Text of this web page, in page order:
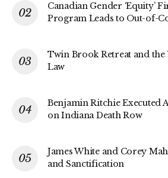
Canadian Gender ‘Equity’
Program Leads to Out-of-
Twin Brook Retreat and the
Law
Benjamin Ritchie Executed
on Indiana Death Row
James White and Corey
and Sanctification